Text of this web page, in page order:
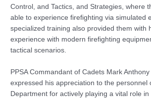
Control, and Tactics, and Strategies, where
able to experience firefighting via simulated
specialized training also provided them with
experience with modern firefighting
tactical scenarios.
PPSA Commandant of Cadets Mark
expressed his appreciation to the personnel
Department for actively playing a vital role